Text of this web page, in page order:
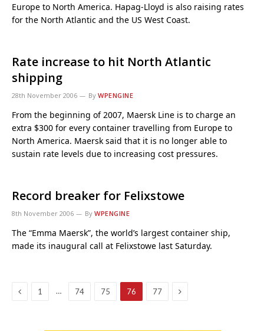
Europe to North America. Hapag-Lloyd is also raising rates
for the North Atlantic and the US West Coast.
Rate increase to hit North Atlantic
shipping
28th November 2006 By WPENGINE
From the beginning of 2007, Maersk Line is to charge an
extra $300 for every container travelling from Europe to
North America. Maersk said that it is no longer able to
sustain rate levels due to increasing cost pressures.
Record breaker for Felixstowe
8th November 2006 By WPENGINE
The “Emma Maersk”, the world’s largest container ship,
made its inaugural call at Felixstowe last Saturday.
Previous
1 … 74 75 76 77 Next